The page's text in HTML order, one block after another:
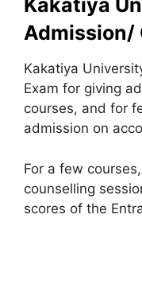
Kakatiya
Admission/
Kakatiya
Exam for giving
courses, and for
admission on
For a few
counselling
scores of the